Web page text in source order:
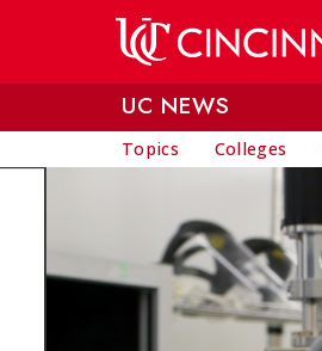
UC NEWS
Topics Colleges